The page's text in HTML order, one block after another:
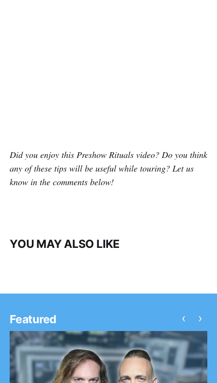
Did you enjoy this Preshow Rituals video? Do you think
any of these tips will be useful while touring? Let us
know in the comments below!
YOU MAY ALSO LIKE
Featured ‹ ›